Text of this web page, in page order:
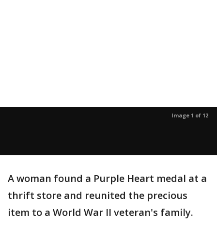
Image 1 of 12
A woman found a Purple Heart medal at a
thrift store and reunited the precious
item to a World War II veteran's family.